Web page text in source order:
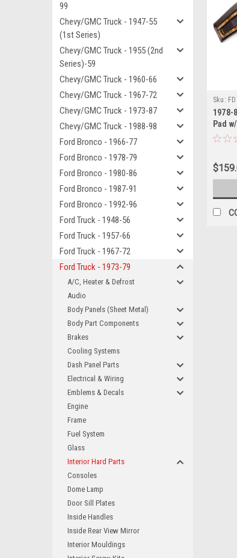
99
Chevy/GMC Truck - 1947-55
(1st Series)
Chevy/GMC Truck - 1955 (2nd
Series)-59
Chevy/GMC Truck - 1960-66
Chevy/GMC Truck - 1967-72
Chevy/GMC Truck - 1973-87
Chevy/GMC Truck - 1988-98
Ford Bronco - 1966-77
Ford Bronco - 1978-79
Ford Bronco - 1980-86
Ford Bronco - 1987-91
Ford Bronco - 1992-96
Ford Truck - 1948-56
Ford Truck - 1957-66
Ford Truck - 1967-72
Ford Truck - 1973-79
A/C, Heater & Defrost
Audio
Body Panels (Sheet Metal)
Body Part Components
Brakes
Cooling Systems
Dash Panel Parts
Electrical & Wiring
Emblems & Decals
Engine
Frame
Fuel System
Glass
Interior Hard Parts
Consoles
Dome Lamp
Door Sill Plates
Inside Handles
Inside Rear View Mirror
Interior Mouldings
Sku:
1978-
Pad